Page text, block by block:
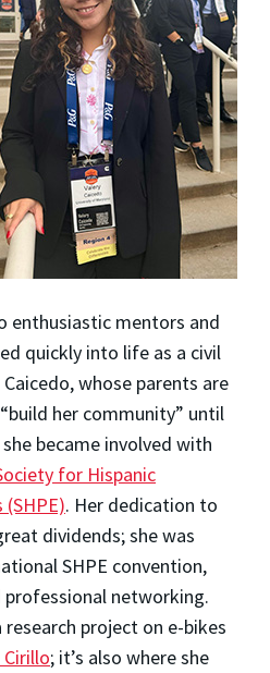
enthusiastic mentors and
quickly into life as a civil
whose parents are
her community” until
became involved with
for Hispanic
. Her dedication to
dividends; she was
SHPE convention,
networking.
research project on e-bikes
Cirillo; it’s also where she